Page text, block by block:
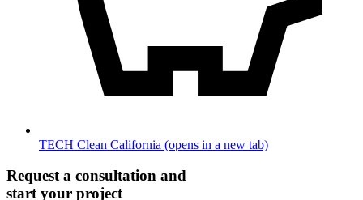
TECH Clean California (opens in a new tab)
Request a consultation and
start your project